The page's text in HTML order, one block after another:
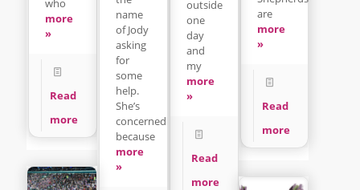
are
more
»
Read
more
who
more
»
Read
more
outside
one
day
and
my
more
»
Read
more
name
of Jody
asking
for
some
help.
She’s
concerned
because
more
»